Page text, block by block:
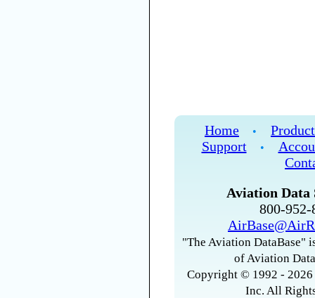
Home •
Support
•
Aviation Data
800-
"The Aviation DataBase"
of Aviation
Copyright © 1992 -
Inc. All